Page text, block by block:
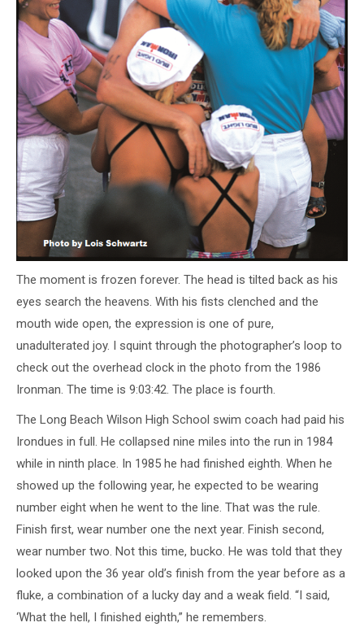
The moment is frozen forever. The head is tilted back as his
eyes search the heavens. With his fists clenched and the
mouth wide open, the expression is one of pure,
unadulterated joy. I squint through the photographer’s loop to
check out the overhead clock in the photo from the 1986
Ironman. The time is 9:03:42. The place is fourth.
The Long Beach Wilson High School swim coach had paid his
Irondues in full. He collapsed nine miles into the run in 1984
while in ninth place. In 1985 he had finished eighth. When he
showed up the following year, he expected to be wearing
number eight when he went to the line. That was the rule.
Finish first, wear number one the next year. Finish second,
wear number two. Not this time, bucko. He was told that they
looked upon the 36 year old’s finish from the year before as a
fluke, a combination of a lucky day and a weak field. “I said,
‘What the hell, I finished eighth,” he remembers.